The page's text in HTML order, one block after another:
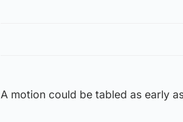
A motion could be tabled as early